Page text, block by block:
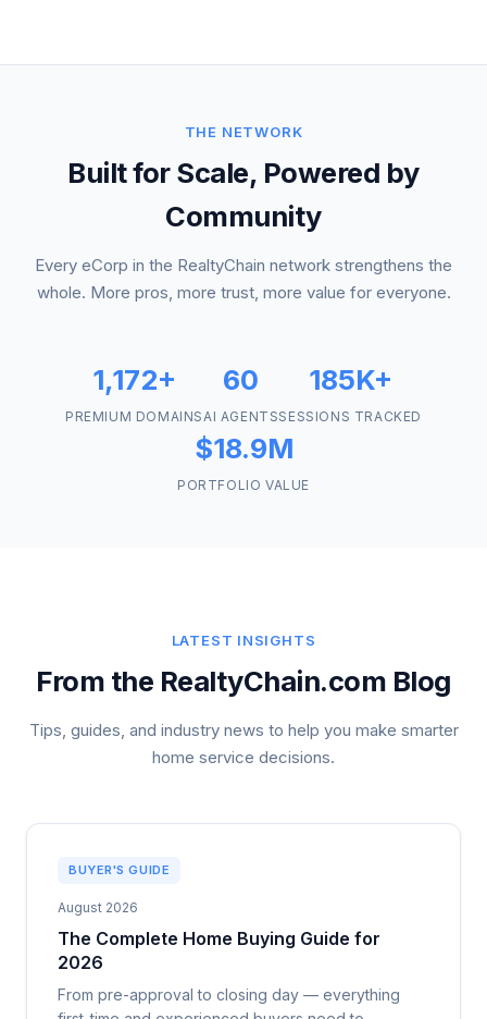
THE NETWORK
Built for Scale, Powered by
Community
Every eCorp in the RealtyChain network strengthens the
whole. More pros, more trust, more value for everyone.
1,172+
PREMIUM DOMAINS
60
AI AGENTS
185K+
SESSIONS TRACKED
$18.9M
PORTFOLIO VALUE
LATEST INSIGHTS
From the RealtyChain.com Blog
Tips, guides, and industry news to help you make smarter
home service decisions.
BUYER'S GUIDE
August 2026
The Complete Home Buying Guide for
2026
From pre-approval to closing day — everything